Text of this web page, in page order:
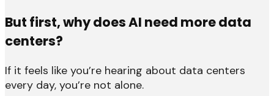
But first, why does AI need more data
centers?
If it feels like you’re hearing about data centers
every day, you’re not alone.